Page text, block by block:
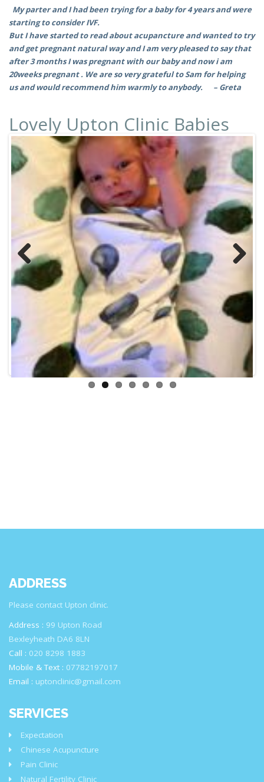
My parter and I had been trying for a baby for 4 years and were
starting to consider IVF.
But I have started to read about acupancture and wanted to try
and get pregnant natural way and I am very pleased to say that
after 3 months I was pregnant with our baby and now i am
20weeks pregnant . We are so very grateful to Sam for helping
us and would recommend him warmly to anybody. – Greta
Lovely Upton Clinic Babies
Previ
ous
ADDRESS
Please contact Upton clinic.
Address : 99 Upton Road
Bexleyheath DA6 8LN
Call : 020 8298 1883
Mobile & Text : 07782197017
Email : uptonclinic@gmail.com
SERVICES
Expectation
Chinese Acupuncture
Pain Clinic
Natural Fertility Clinic